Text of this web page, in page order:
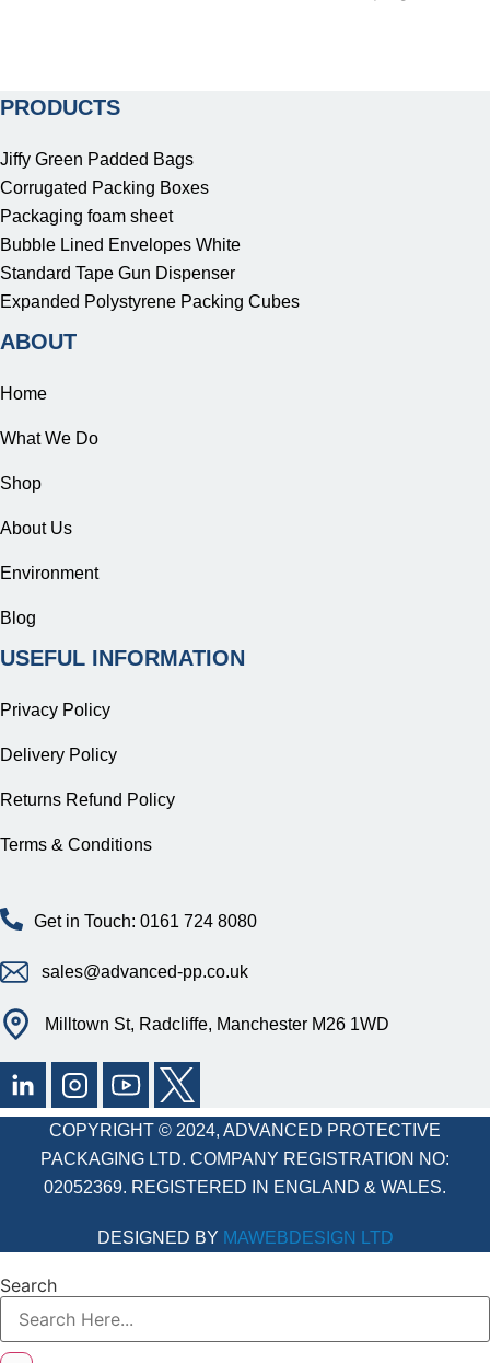
PRODUCTS
Jiffy Green Padded Bags
Corrugated Packing Boxes
Packaging foam sheet
Bubble Lined Envelopes White
Standard Tape Gun Dispenser
Expanded Polystyrene Packing Cubes
ABOUT
Home
What We Do
Shop
About Us
Environment
Blog
USEFUL INFORMATION
Privacy Policy
Delivery Policy
Returns Refund Policy
Terms & Conditions
Get in Touch: 0161 724 8080
sales@advanced-pp.co.uk
Milltown St, Radcliffe, Manchester M26 1WD
COPYRIGHT © 2024, ADVANCED PROTECTIVE
PACKAGING LTD. COMPANY REGISTRATION NO:
02052369. REGISTERED IN ENGLAND & WALES.
DESIGNED BY MAWEBDESIGN LTD
Search